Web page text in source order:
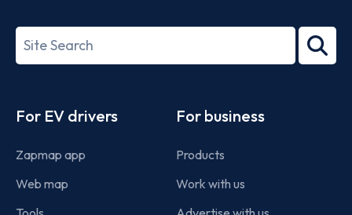
27001-
Search
term
For EV drivers
Zapmap app
Web map
For business
Products
Work with us